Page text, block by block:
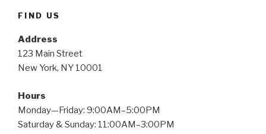
FIND US
Address
123 Main Street
New York, NY 10001
Hours
Monday—Friday: 9:00AM–5:00PM
Saturday & Sunday: 11:00AM–3:00PM